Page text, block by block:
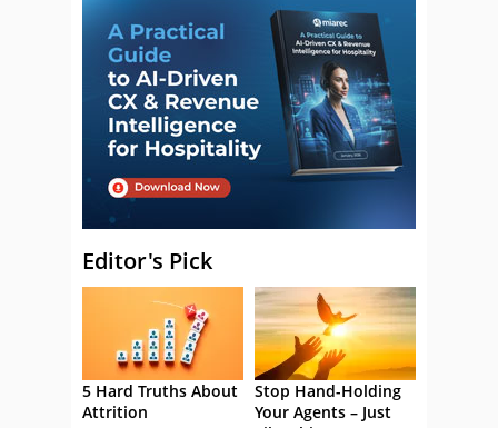
Editor's Pick
5 Hard Truths About
Attrition
Stop Hand-Holding
Your Agents – Just